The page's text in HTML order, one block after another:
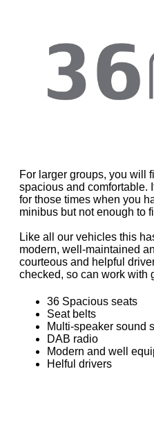
For larger groups, you will
spacious and comfortable.
for those times when you
minibus but not enough to
Like all our vehicles this
modern, well-maintained
courteous and helpful
checked, so can work with
36 Spacious seats
Seat belts
Multi-speaker sound
DAB radio
Modern and well
Helful drivers